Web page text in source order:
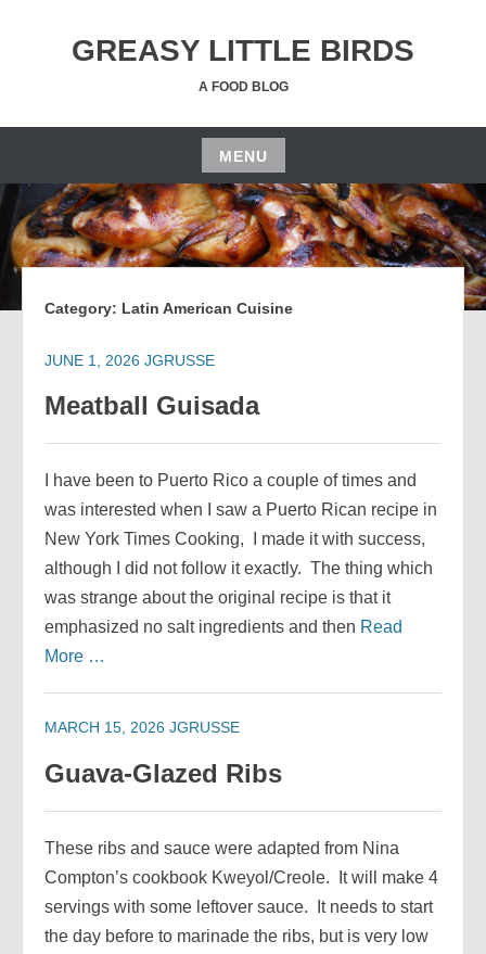
GREASY LITTLE BIRDS
A FOOD BLOG
MENU
Skip
to
content
Category: Latin American Cuisine
JUNE 1, 2026 JGRUSSE
Meatball Guisada
I have been to Puerto Rico a couple of times and
was interested when I saw a Puerto Rican recipe in
New York Times Cooking, I made it with success,
although I did not follow it exactly. The thing which
was strange about the original recipe is that it
emphasized no salt ingredients and then Read
More …
MARCH 15, 2026 JGRUSSE
Guava-Glazed Ribs
These ribs and sauce were adapted from Nina
Compton’s cookbook Kweyol/Creole. It will make 4
servings with some leftover sauce. It needs to start
the day before to marinade the ribs, but is very low